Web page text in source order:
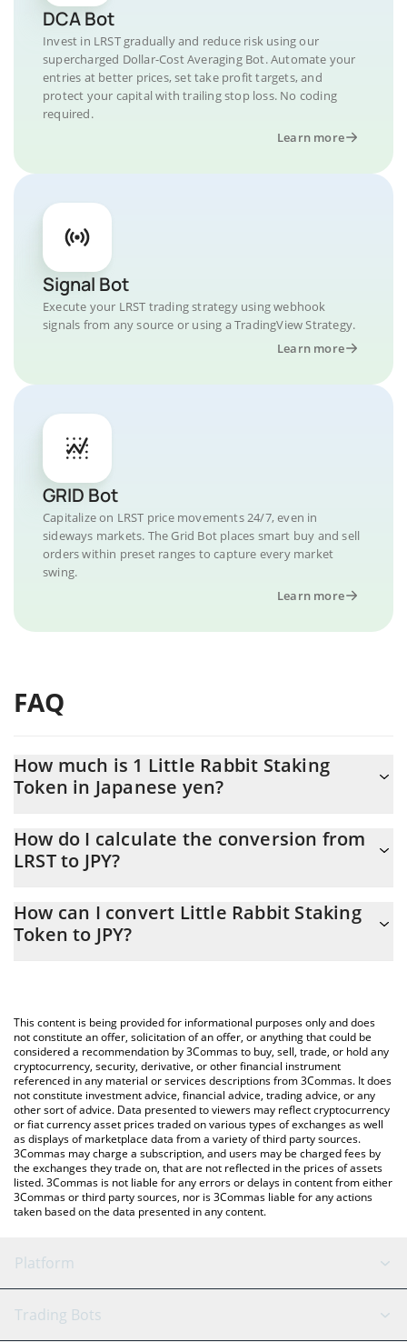
DCA Bot
Invest in LRST gradually and reduce risk using our
supercharged Dollar-Cost Averaging Bot. Automate your
entries at better prices, set take profit targets, and
protect your capital with trailing stop loss. No coding
required.
Learn more
Signal Bot
Execute your LRST trading strategy using webhook
signals from any source or using a TradingView Strategy.
Learn more
GRID Bot
Capitalize on LRST price movements 24/7, even in
sideways markets. The Grid Bot places smart buy and sell
orders within preset ranges to capture every market
swing.
Learn more
FAQ
How much is 1 Little Rabbit Staking
Token in Japanese yen?
At this moment, 1 Little Rabbit Staking Token equals 0.054447
How do I calculate the conversion from
LRST to JPY?
to easily calculate the conversion price of LRST to JPY by simply
entering the amount of Little Rabbit Staking Token in the
You can also use our Little Rabbit Staking Token price table
above to check the latest Little Rabbit Staking Token price in
major fiat and crypto currencies.
How can I convert Little Rabbit Staking
Token to JPY?
This content is being provided for informational purposes only and does
not constitute an offer, solicitation of an offer, or anything that could be
considered a recommendation by 3Commas to buy, sell, trade, or hold any
cryptocurrency, security, derivative, or other financial instrument
referenced in any material or services descriptions from 3Commas. It does
not constitute investment advice, financial advice, trading advice, or any
other sort of advice. Data presented to viewers may reflect cryptocurrency
or fiat currency asset prices traded on various types of exchanges as well
as displays of marketplace data from a variety of third party sources.
3Commas may charge a subscription, and users may be charged fees by
the exchanges they trade on, that are not reflected in the prices of assets
listed. 3Commas is not liable for any errors or delays in content from either
3Commas or third party sources, nor is 3Commas liable for any actions
taken based on the data presented in any content.
Platform
GRID Bot
Trading Bots